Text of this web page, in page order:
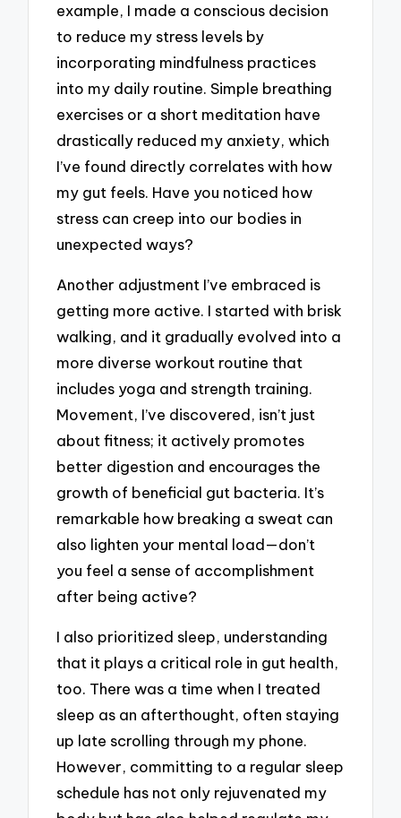
example, I made a conscious decision
to reduce my stress levels by
incorporating mindfulness practices
into my daily routine. Simple breathing
exercises or a short meditation have
drastically reduced my anxiety, which
I’ve found directly correlates with how
my gut feels. Have you noticed how
stress can creep into our bodies in
unexpected ways?
Another adjustment I’ve embraced is
getting more active. I started with brisk
walking, and it gradually evolved into a
more diverse workout routine that
includes yoga and strength training.
Movement, I’ve discovered, isn’t just
about fitness; it actively promotes
better digestion and encourages the
growth of beneficial gut bacteria. It’s
remarkable how breaking a sweat can
also lighten your mental load—don’t
you feel a sense of accomplishment
after being active?
I also prioritized sleep, understanding
that it plays a critical role in gut health,
too. There was a time when I treated
sleep as an afterthought, often staying
up late scrolling through my phone.
However, committing to a regular sleep
schedule has not only rejuvenated my